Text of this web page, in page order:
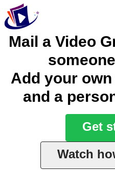
Mail a Video
Add your
and a
Get
Watch